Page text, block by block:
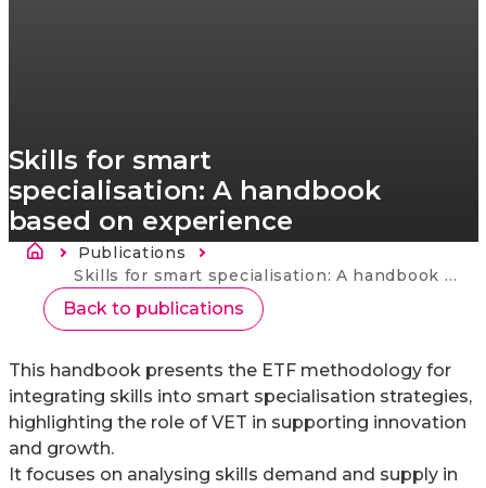
Skills for smart
specialisation: A handbook
based on experience
MorzsaPublications
Current:
Skills for smart specialisation: A handbook based on experience
Back to publications
This handbook presents the ETF methodology for
integrating skills into smart specialisation strategies,
highlighting the role of VET in supporting innovation
and growth.
It focuses on analysing skills demand and supply in